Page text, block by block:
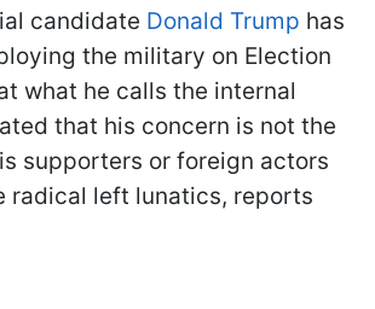
candidate Donald Trump has
the military on Election
what he calls the internal
that his concern is not the
supporters or foreign actors
radical left lunatics, reports